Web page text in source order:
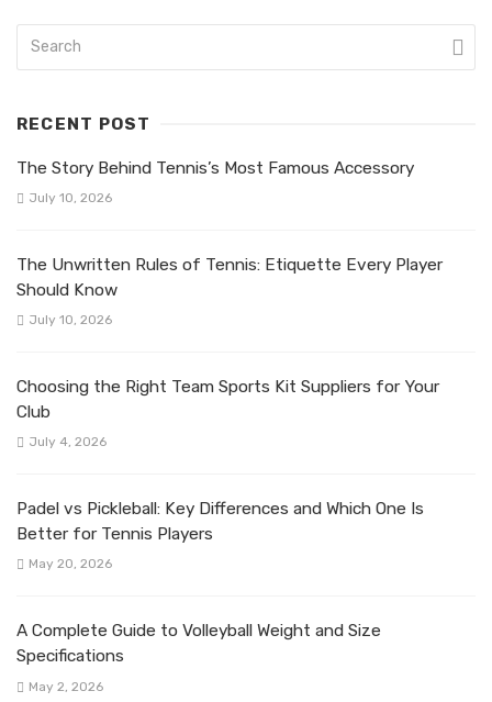
RECENT POST
The Story Behind Tennis’s Most Famous Accessory
July 10, 2026
The Unwritten Rules of Tennis: Etiquette Every Player
Should Know
July 10, 2026
Choosing the Right Team Sports Kit Suppliers for Your
Club
July 4, 2026
Padel vs Pickleball: Key Differences and Which One Is
Better for Tennis Players
May 20, 2026
A Complete Guide to Volleyball Weight and Size
Specifications
May 2, 2026